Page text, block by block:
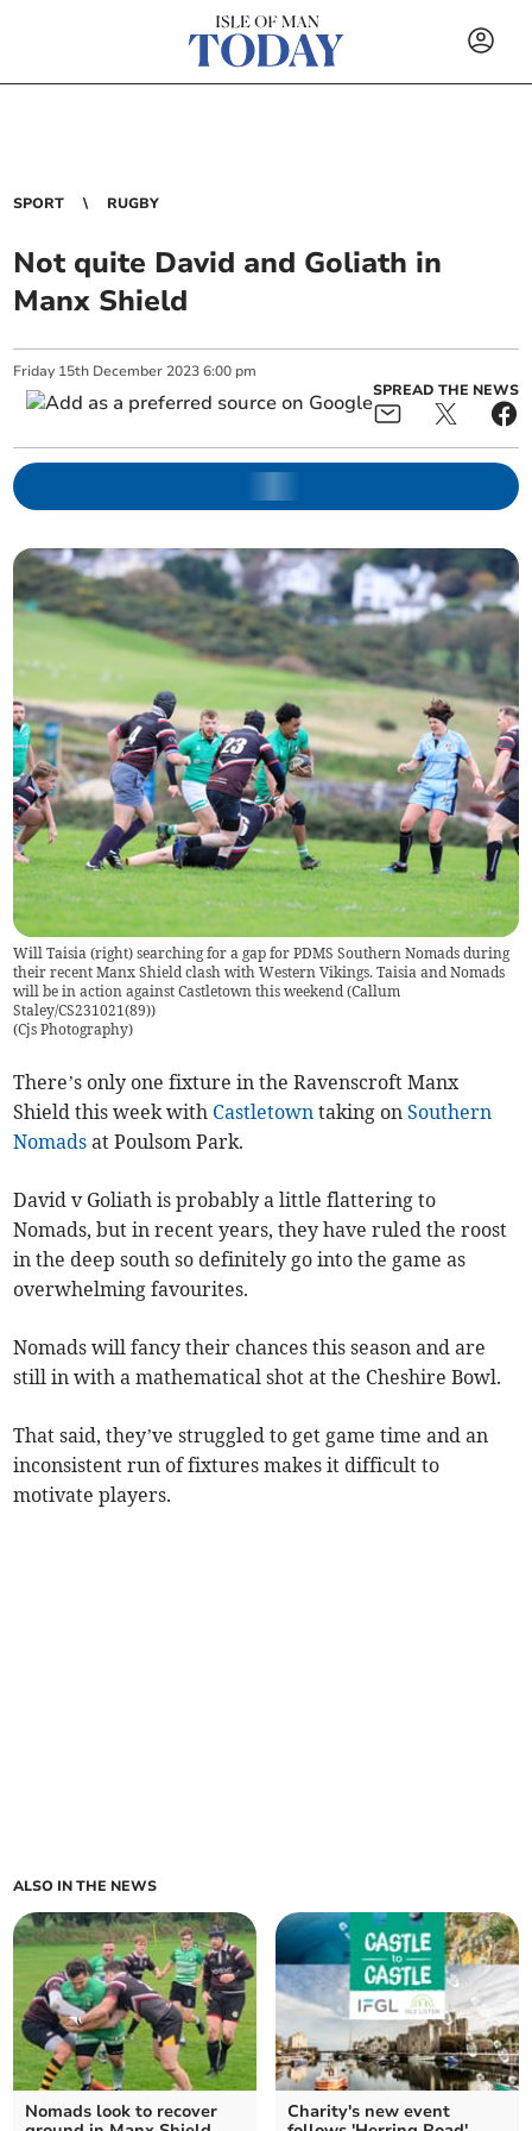
SPORT RUGBY
Not quite David and Goliath in
Manx Shield
Friday 15th December 2023 6:00 pm
SPREAD THE NEWS
Will Taisia (right) searching for a gap for PDMS Southern Nomads during
their recent Manx Shield clash with Western Vikings. Taisia and Nomads
will be in action against Castletown this weekend (Callum
Staley/CS231021(89))
(Cjs Photography)
There’s only one fixture in the Ravenscroft Manx
Shield this week with Castletown taking onSouthern
Nomads at Poulsom Park.
David v Goliath is probably a little flattering to
Nomads, but in recent years, they have ruled the roost
in the deep south so definitely go into the game as
overwhelming favourites.
Nomads will fancy their chances this season and are
still in with a mathematical shot at the Cheshire Bowl.
That said, they’ve struggled to get game time and an
inconsistent run of fixtures makes it difficult to
motivate players.
ALSO IN THE NEWS
Nomads look to recover
Charity's new event